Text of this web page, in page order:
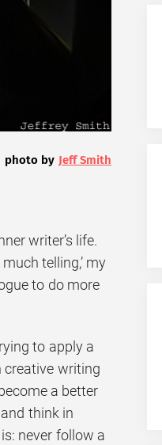
photo by Jeff Smith
writer’s life.
telling,’ my
to do more
to apply a
creative writing
a better
and think in
never follow a